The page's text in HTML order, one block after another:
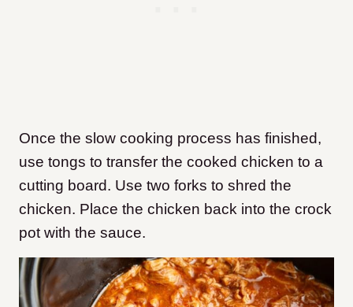
Once the slow cooking process has finished,
use tongs to transfer the cooked chicken to a
cutting board. Use two forks to shred the
chicken. Place the chicken back into the crock
pot with the sauce.